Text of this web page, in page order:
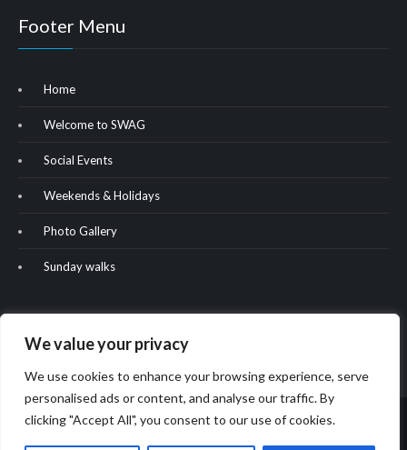
We value your privacy
We use cookies to enhance your browsing experience, serve
personalised ads or content, and analyse our traffic. By
clicking "Accept All", you consent to our use of cookies.
Footer Menu
Home
Welcome to SWAG
Social Events
Weekends & Holidays
Photo Gallery
Sunday walks
Copyright & copy; 2022. All rights reserved. Website built by Oliver